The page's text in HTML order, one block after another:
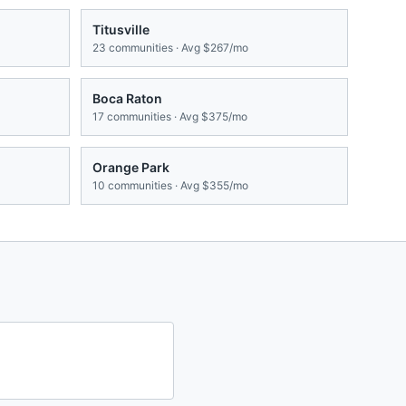
Titusville
23 communities · Avg $267/mo
Boca Raton
17 communities · Avg $375/mo
Orange Park
10 communities · Avg $355/mo